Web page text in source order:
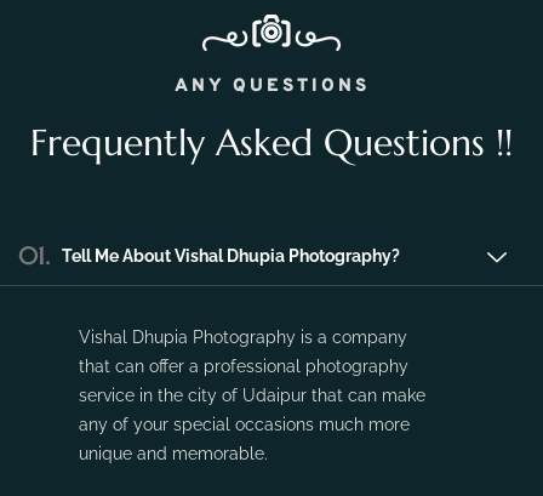
ANY QUESTIONS
Frequently Asked Questions !!
01. Tell Me About Vishal Dhupia Photography?
Vishal Dhupia Photography is a company
that can offer a professional photography
service in the city of Udaipur that can make
any of your special occasions much more
unique and memorable.